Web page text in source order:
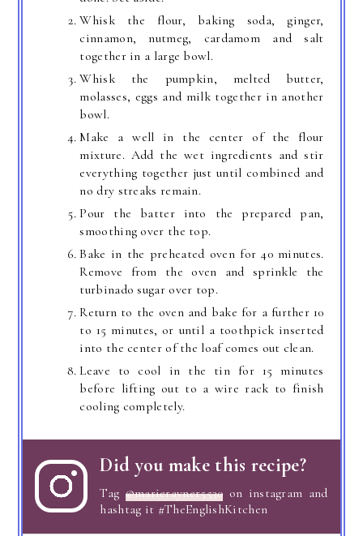
Whisk the flour, baking soda, ginger,
cinnamon, nutmeg, cardamom and salt
together in a large bowl.
Whisk the pumpkin, melted butter,
molasses, eggs and milk together in another
bowl.
Make a well in the center of the flour
mixture. Add the wet ingredients and stir
everything together just until combined and
no dry streaks remain.
Pour the batter into the prepared pan,
smoothing over the top.
Bake in the preheated oven for 40 minutes.
Remove from the oven and sprinkle the
turbinado sugar over top.
Return to the oven and bake for a further 10
to 15 minutes, or until a toothpick inserted
into the center of the loaf comes out clean.
Leave to cool in the tin for 15 minutes
before lifting out to a wire rack to finish
cooling completely.
Did you make this recipe?
Tag @marierayner5530 on instagram and
hashtag it #TheEnglishKitchen